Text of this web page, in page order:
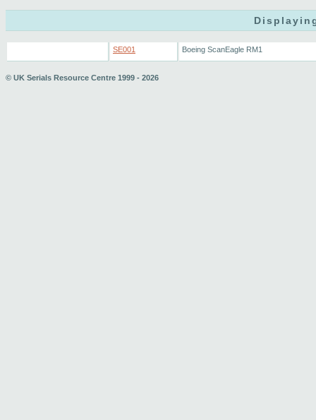
SE001 Boeing ScanEagle RM1
© UK Serials Resource Centre 1999 - 2026